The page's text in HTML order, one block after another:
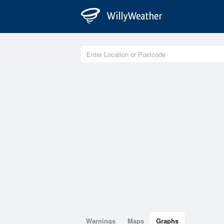
Warnings Maps Graphs